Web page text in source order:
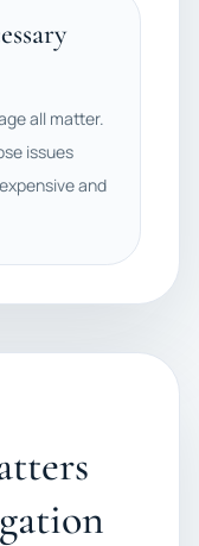
all matter.
issues
and